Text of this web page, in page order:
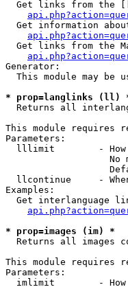
Get links from the
Get information
Get links from the
Generator:
This module may be
* prop=langlinks (ll)
Returns all
This module requires
Parameters:
lllimit        -
No
llcontinue     -
Examples:
Get interlanguage
* prop=images (im) *
Returns all images
This module requires
Parameters:
imlimit        -